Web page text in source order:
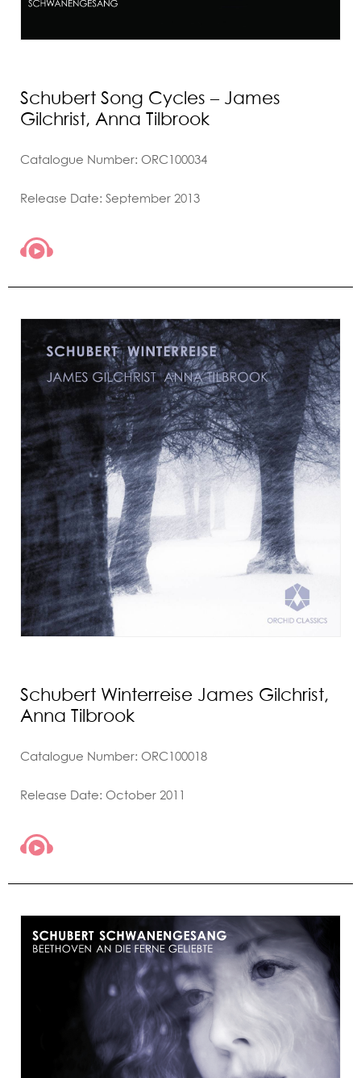
Schubert Song Cycles – James
Gilchrist, Anna Tilbrook
Catalogue Number: ORC100034
Release Date: September 2013
Schubert Winterreise James Gilchrist,
Anna Tilbrook
Catalogue Number: ORC100018
Release Date: October 2011